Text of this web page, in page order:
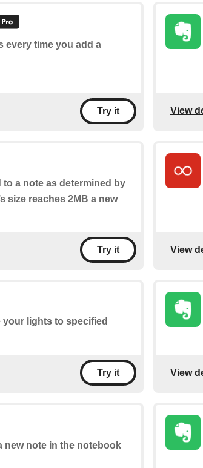
every time you add a
Try it View
a note as determined by
size reaches 2MB a new
Try it View
lights to specified
Try it View
new note in the notebook